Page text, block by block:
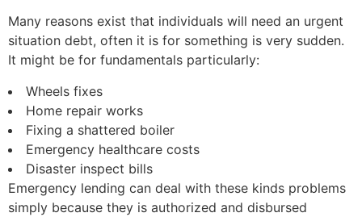
Many reasons exist that individuals will need an urgent
situation debt, often it is for something is very sudden.
It might be for fundamentals particularly:
Wheels fixes
Home repair works
Fixing a shattered boiler
Emergency healthcare costs
Disaster inspect bills
Emergency lending can deal with these kinds problems
simply because they is authorized and disbursed